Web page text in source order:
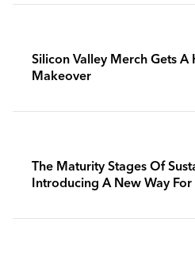
Silicon Valley Merch Gets A
Makeover
The Maturity Stages Of
Introducing A New Way For